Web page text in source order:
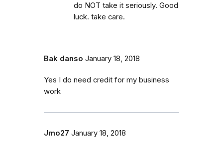
do NOT take it seriously. Good
luck. take care.
Bak danso January 18, 2018
Yes I do need credit for my business
work
Jmo27 January 18, 2018